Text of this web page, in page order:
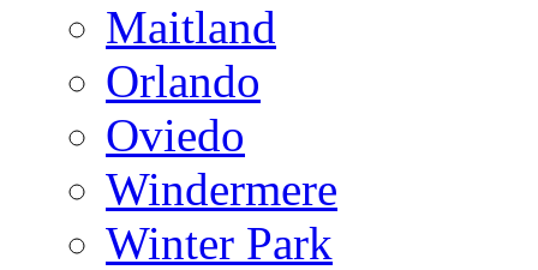
Maitland
Orlando
Oviedo
Windermere
Winter Park